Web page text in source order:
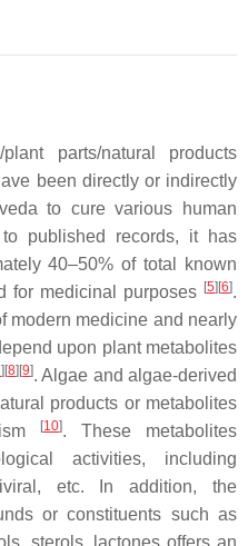
parts/natural products
been directly or indirectly
to cure various human
published records, it has
40–50% of total known
for medicinal purposes [5] [6].
modern medicine and nearly
upon plant metabolites
] [8] [9]. Algae and algae-derived
products or metabolites
[10]. These metabolites
activities, including
etc. In addition, the
or constituents such as
sterols, lactones offers an